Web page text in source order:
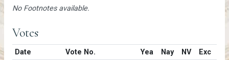
No Footnotes available.
Votes
Date Vote No. Yea Nay NV
Exc